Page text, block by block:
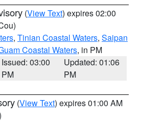
(View Text) expires 02:00
, Tinian Coastal Waters, Saipan
Coastal Waters, in PM
Issued: 03:00
PM
Updated: 01:06
PM
(View Text) expires 01:00 AM